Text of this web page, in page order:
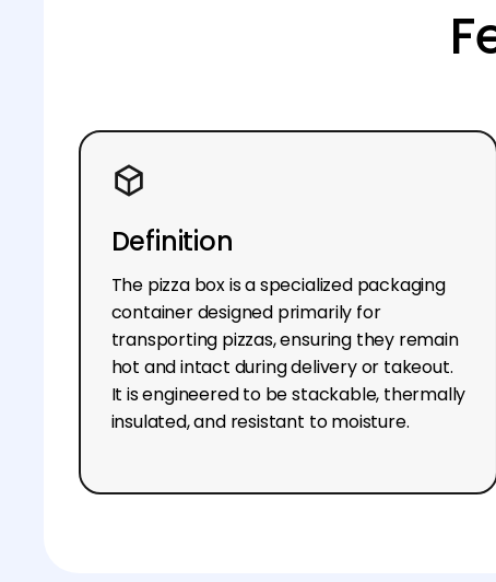
Definition
The pizza box is a specialized packaging
container designed primarily for
transporting pizzas, ensuring they remain
hot and intact during delivery or takeout.
It is engineered to be stackable, thermally
insulated, and resistant to moisture.